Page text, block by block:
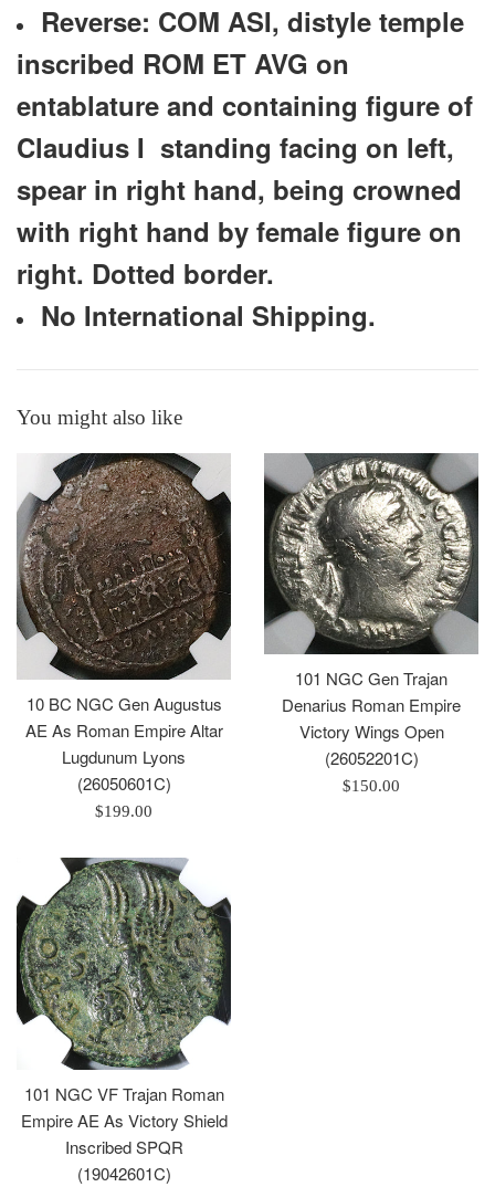
Reverse: COM ASI, distyle temple
inscribed ROM ET AVG on
entablature and containing figure of
Claudius I standing facing on left,
spear in right hand, being crowned
with right hand by female figure on
right. Dotted border.
No International Shipping.
You might also like
10 BC NGC Gen Augustus
AE As Roman Empire Altar
Lugdunum Lyons
(26050601C)
Regular
$199.00
101 NGC Gen Trajan
Denarius Roman Empire
Victory Wings Open
(26052201C)
Regular
$150.00
101 NGC VF Trajan Roman
Empire AE As Victory Shield
Inscribed SPQR
(19042601C)